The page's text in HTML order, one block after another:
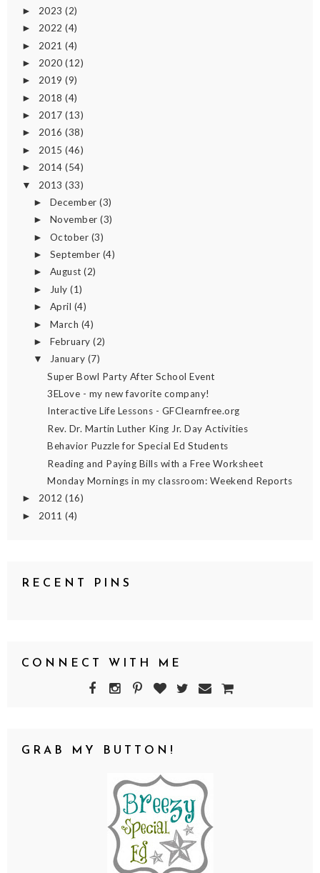
► 2023 (2)
► 2022 (4)
► 2021 (4)
► 2020 (12)
► 2019 (9)
► 2018 (4)
► 2017 (13)
► 2016 (38)
► 2015 (46)
► 2014 (54)
▼ 2013 (33)
► December(3)
► November(3)
► October (3)
► September (4)
► August(2)
► July(1)
► April (4)
► March (4)
► February(2)
▼ January (7)
Super Bowl Party After School Event
3ELove - my new favorite company!
Interactive Life Lessons - GFClearnfree.org
Rev. Dr. Martin Luther King Jr. Day Activities
Behavior Puzzle for Special Ed Students
Reading and Paying Bills with a Free Worksheet
Monday Mornings in my classroom: Weekend Reports
► 2012 (16)
► 2011 (4)
RECENT PINS
CONNECT WITH ME
GRAB MY BUTTON!